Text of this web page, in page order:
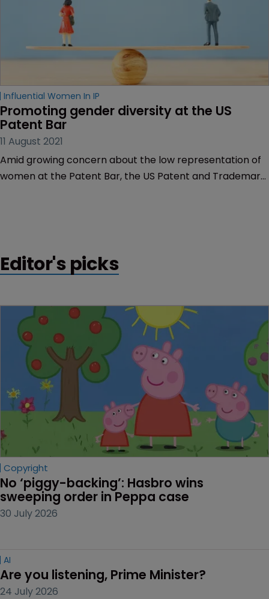
Influential Women In IP
Promoting gender diversity at the US
Patent Bar
11 August 2021
Amid growing concern about the low representation of
women at the Patent Bar, the US Patent and Trademark
Editor's picks
Copyright
No ‘piggy-backing’: Hasbro wins
sweeping order in Peppa case
30 July 2026
AI
Are you listening, Prime Minister?
24 July 2026